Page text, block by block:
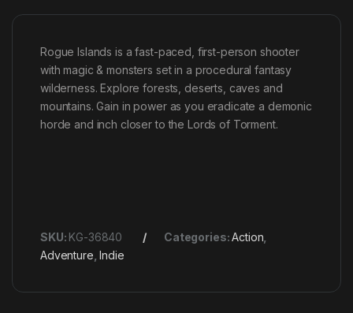
Rogue Islands is a fast-paced, first-person shooter
with magic & monsters set in a procedural fantasy
wilderness. Explore forests, deserts, caves and
mountains. Gain in power as you eradicate a demonic
horde and inch closer to the Lords of Torment.
SKU: KG-36840 Categories:Action
Adventure ,Indie